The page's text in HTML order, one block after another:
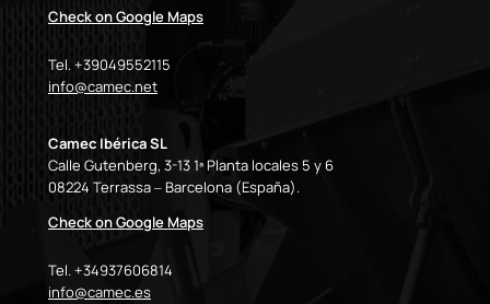
Check on Google Maps
Tel. +39049552115
info@camec.net
Camec Ibérica SL
Calle Gutenberg, 3-13 1ª Planta locales 5 y 6
08224 Terrassa – Barcelona (España).
Check on Google Maps
Tel. +34937606814
info@camec.es